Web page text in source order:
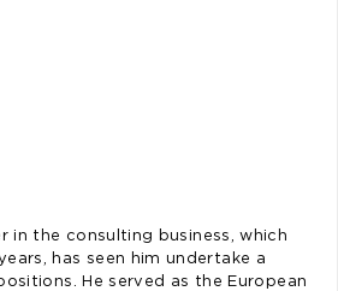
in the consulting business, which
has seen him undertake a
He served as the European